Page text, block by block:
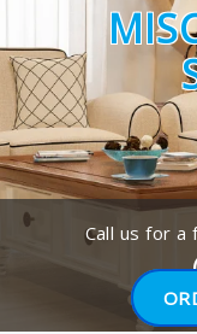
Call us for